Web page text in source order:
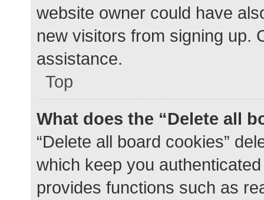
website owner could have
new visitors from signing up.
assistance.
Top
What does the “Delete all
“Delete all board cookies”
which keep you
provides functions such as